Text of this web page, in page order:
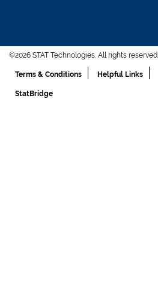
©2026 STAT Technologies. All rights reserved.
Terms & Conditions Helpful Links
StatBridge